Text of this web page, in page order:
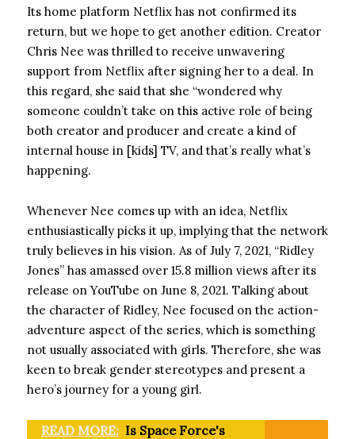
Its home platform Netflix has not confirmed its
return, but we hope to get another edition. Creator
Chris Nee was thrilled to receive unwavering
support from Netflix after signing her to a deal. In
this regard, she said that she “wondered why
someone couldn’t take on this active role of being
both creator and producer and create a kind of
internal house in [kids] TV, and that’s really what’s
happening.
Whenever Nee comes up with an idea, Netflix
enthusiastically picks it up, implying that the network
truly believes in his vision. As of July 7, 2021, “Ridley
Jones” has amassed over 15.8 million views after its
release on YouTube on June 8, 2021. Talking about
the character of Ridley, Nee focused on the action-
adventure aspect of the series, which is something
not usually associated with girls. Therefore, she was
keen to break gender stereotypes and present a
hero’s journey for a young girl.
READ MORE: Is Space Force's